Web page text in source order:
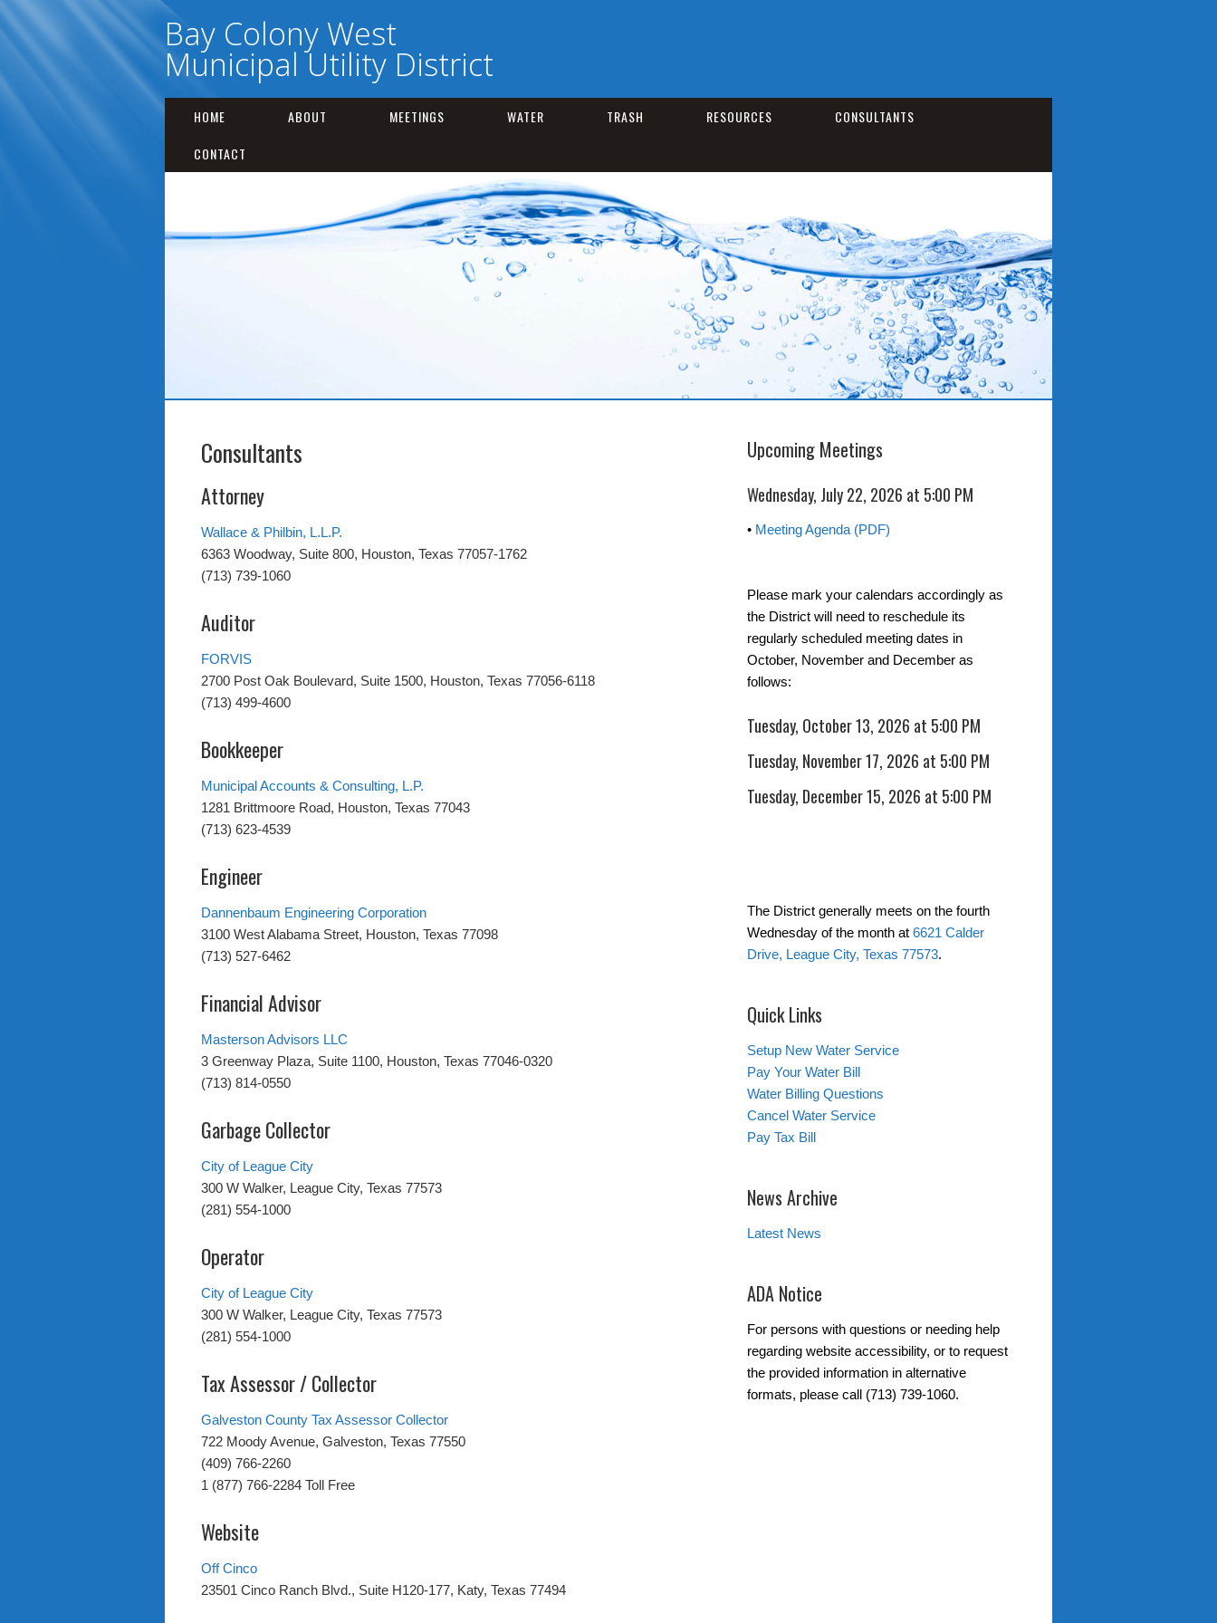
Bay Colony West
Municipal Utility District
HOME ABOUT MEETINGS WATER TRASH RESOURCES
CONSULTANTS
CONTACT
Consultants
Attorney
Wallace & Philbin, L.L.P.
6363 Woodway, Suite 800, Houston, Texas 77057-1762
(713) 739-1060
Auditor
FORVIS
2700 Post Oak Boulevard, Suite 1500, Houston, Texas 77056-6118
(713) 499-4600
Bookkeeper
Municipal Accounts & Consulting, L.P.
1281 Brittmoore Road, Houston, Texas 77043
(713) 623-4539
Engineer
Dannenbaum Engineering Corporation
3100 West Alabama Street, Houston, Texas 77098
(713) 527-6462
Financial Advisor
Masterson Advisors LLC
3 Greenway Plaza, Suite 1100, Houston, Texas 77046-0320
(713) 814-0550
Garbage Collector
City of League City
300 W Walker, League City, Texas 77573
(281) 554-1000
Operator
City of League City
300 W Walker, League City, Texas 77573
(281) 554-1000
Tax Assessor / Collector
Galveston County Tax Assessor Collector
722 Moody Avenue, Galveston, Texas 77550
(409) 766-2260
1 (877) 766-2284 Toll Free
Website
Off Cinco
23501 Cinco Ranch Blvd., Suite H120-177, Katy, Texas 77494
Upcoming Meetings
Wednesday, July 22, 2026 at 5:00 PM
• Meeting Agenda (PDF)
Please mark your calendars accordingly as
the District will need to reschedule its
regularly scheduled meeting dates in
October, November and December as
follows:
Tuesday, October 13, 2026 at 5:00 PM
Tuesday, November 17, 2026 at 5:00 PM
Tuesday, December 15, 2026 at 5:00 PM
The District generally meets on the fourth
Wednesday of the month at 6621 Calder
Drive, League City, Texas 77573.
Quick Links
Setup New Water Service
Pay Your Water Bill
Water Billing Questions
Cancel Water Service
Pay Tax Bill
News Archive
Latest News
ADA Notice
For persons with questions or needing help
regarding website accessibility, or to request
the provided information in alternative
formats, please call (713) 739-1060.